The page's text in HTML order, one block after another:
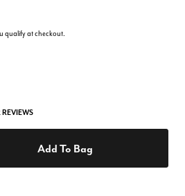
qualify at checkout.
Add To Bag